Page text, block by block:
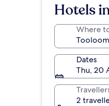
Hotels
Where
Dates
Thu, 20
2